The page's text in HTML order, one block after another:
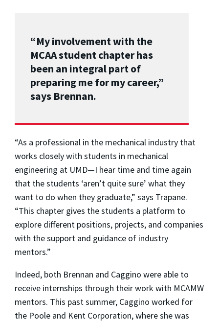
“My involvement with the
MCAA student chapter has
been an integral part of
preparing me for my career,”
says Brennan.
“As a professional in the mechanical industry that
works closely with students in mechanical
engineering at UMD—I hear time and time again
that the students ‘aren’t quite sure’ what they
want to do when they graduate,” says Trapane.
“This chapter gives the students a platform to
explore different positions, projects, and companies
with the support and guidance of industry
mentors.”
Indeed, both Brennan and Caggino were able to
receive internships through their work with MCAMW
mentors. This past summer, Caggino worked for
the Poole and Kent Corporation, where she was